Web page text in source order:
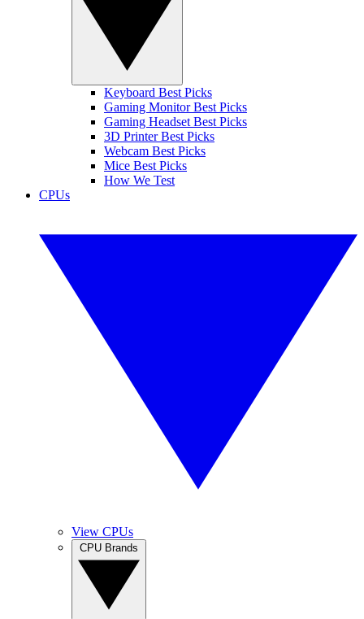
Keyboard Best Picks
Gaming Monitor Best Picks
Gaming Headset Best Picks
3D Printer Best Picks
Webcam Best Picks
Mice Best Picks
How We Test
CPUs
View CPUs